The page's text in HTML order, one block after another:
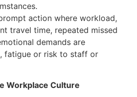
action where workload,
travel time, repeated missed
demands are
fatigue or risk to staff or
Workplace Culture